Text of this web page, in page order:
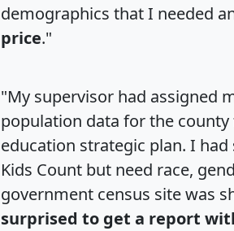
demographics that I needed
price."
"My supervisor had assigned
population data for the
education strategic plan. I
Kids Count but need race,
government census site was
surprised to get a report